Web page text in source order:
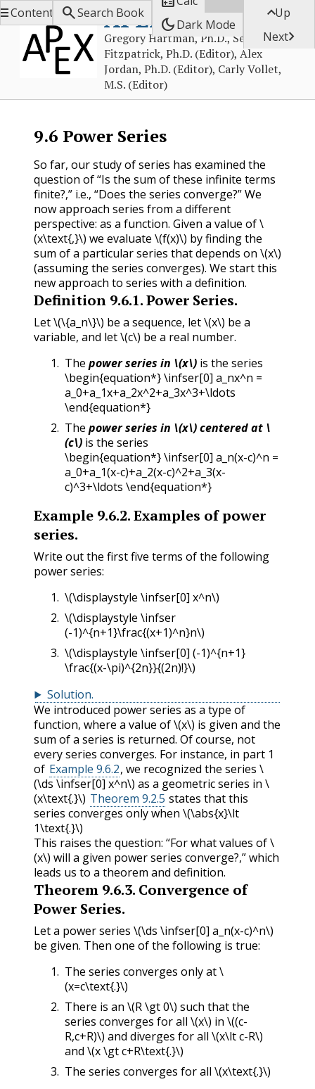
APEX Calculus
Gregory Hartman, Ph.D., Sean
Fitzpatrick, Ph.D. (Editor), Alex
Jordan, Ph.D. (Editor), Carly Vollet,
M.S. (Editor)
Contents Search Book
dark_modeDark Mode
Up
Next
9.6 Power Series
So far, our study of series has examined the
question of “Is the sum of these infinite terms
finite?,” i.e., “Does the series converge?” We
now approach series from a different
perspective: as a function. Given a value of\
(x\text{,}\) we evaluate \(f(x)\) by finding the
sum of a particular series that depends on \(x\)
(assuming the series converges). We start this
new approach to series with a definition.
Definition 9.6.1.Power Series.
Let\(\{a_n\}\) be a sequence, let\(x\) be a
variable, and let\(c\) be a real number.
The power series in \(x\) is the series
\begin{equation*} \infser[0] a_nx^n =
a_0+a_1x+a_2x^2+a_3x^3+\ldots
\end{equation*}
The power series in \(x\)centered at \
(c\) is the series
\begin{equation*} \infser[0] a_n(x-c)^n =
a_0+a_1(x-c)+a_2(x-c)^2+a_3(x-
c)^3+\ldots \end{equation*}
Example 9.6.2.Examples of power
series.
Write out the first five terms of the following
power series:
\(\displaystyle \infser[0] x^n\)
\(\displaystyle \infser
(-1)^{n+1}\frac{(x+1)^n}n\)
\(\displaystyle \infser[0] (-1)^{n+1}
\frac{(x-\pi)^{2n}}{(2n)!}\)
Solution.
We introduced power series as a type of
function, where a value of\(x\) is given and the
sum of a series is returned. Of course, not
every series converges. For instance, in part 1
of Example 9.6.2, we recognized the series\
(\ds \infser[0] x^n\) as a geometric series in \
(x\text{.}\) Theorem 9.2.5 states that this
series converges only when \(\abs{x}\lt
1\text{.}\)
This raises the question: “For what values of\
(x\) will a given power series converge?,” which
leads us to a theorem and definition.
Theorem 9.6.3. Convergence of
Power Series.
Let a power series \(\ds \infser[0] a_n(x-c)^n\)
be given. Then one of the following is true:
The series converges only at\
(x=c\text{.}\)
There is an \(R \gt 0\) such that the
series converges for all \(x\) in \((c-
R,c+R)\) and diverges for all \(x\lt c-R\)
and \(x \gt c+R\text{.}\)
The series converges for all \(x\text{.}\)